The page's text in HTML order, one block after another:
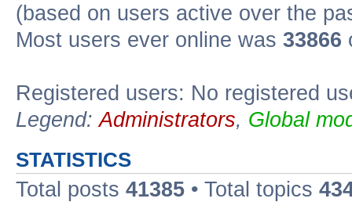
(based on users active over the
Most users ever online was 33866
Registered users: No registered
Legend:Administrators, Global
STATISTICS
Total posts 41385 • Total topics